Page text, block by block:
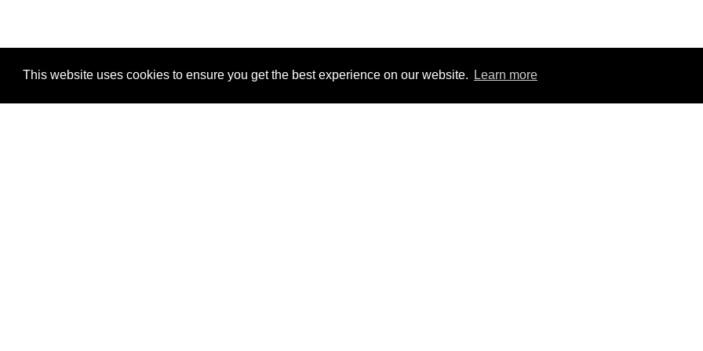
This website uses cookies to ensure you get the best experience on our website. Learn more